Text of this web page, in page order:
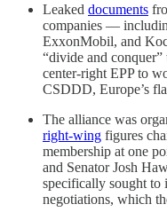
Leaked documents
companies —
ExxonMobil, and
“divide and
center-right EPP to
CSDDD, Europe’s
The alliance was
right-wing figures
membership at one
and Senator Josh
specifically sought
negotiations, which